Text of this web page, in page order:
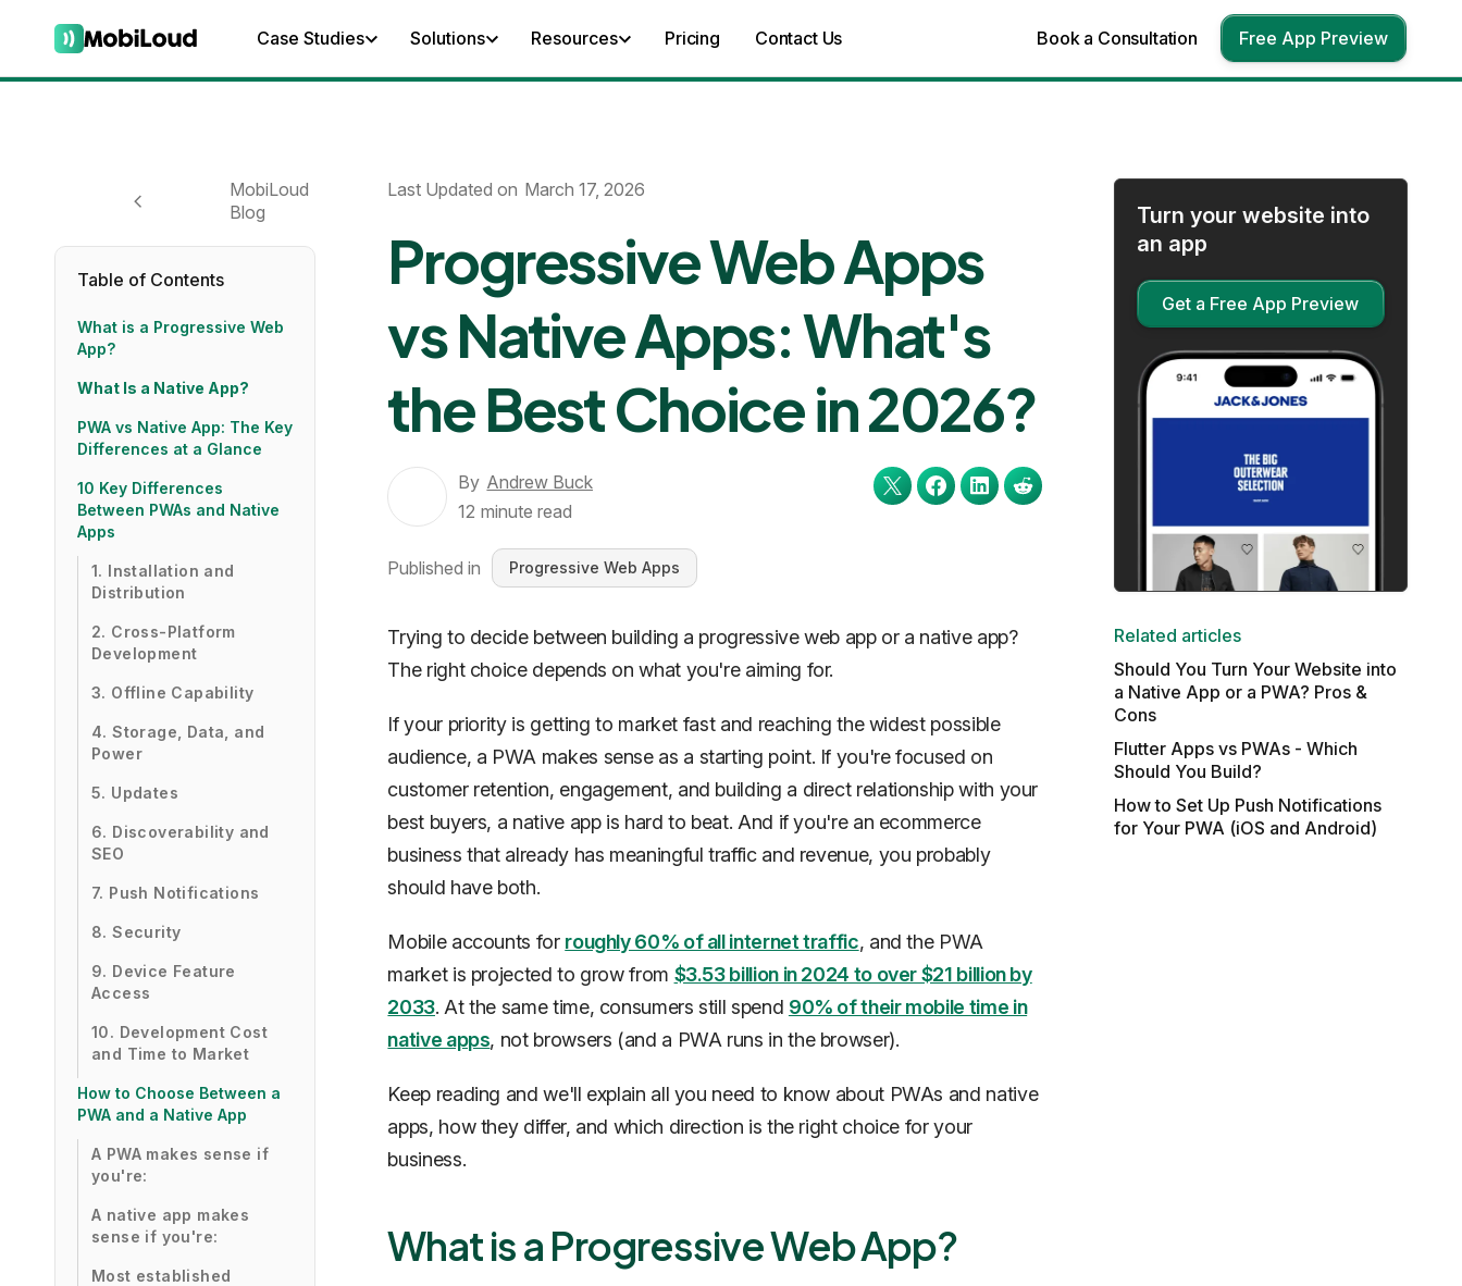
Case Studies Solutions Resources Pricing Contact Us Book a Consultation Free App Preview
MobiLoud
Blog
Table of Contents
What is a Progressive Web
App?
What Is a Native App?
PWA vs Native App: The Key
Differences at a Glance
10 Key Differences
Between PWAs and Native
Apps
1. Installation and
Distribution
2. Cross-Platform
Development
3. Offline Capability
4. Storage, Data, and
Power
5. Updates
6. Discoverability and
SEO
7. Push Notifications
8. Security
9. Device Feature
Access
10. Development Cost
and Time to Market
How to Choose Between a
PWA and a Native App
A PWA makes sense if
you're:
A native app makes
sense if you're:
Most established
Last Updated on March 17, 2026
Progressive Web Apps
vs Native Apps: What's
the Best Choice in 2026?
By Andrew Buck
12 minute read
Published in Progressive Web Apps
Turn your website into
an app
Get a Free App Preview
Related articles
Should You Turn Your Website into
a Native App or a PWA? Pros &
Cons
Flutter Apps vs PWAs - Which
Should You Build?
How to Set Up Push Notifications
for Your PWA (iOS and Android)
Trying to decide between building a progressive web app or a native app?
The right choice depends on what you're aiming for.
If your priority is getting to market fast and reaching the widest possible
audience, a PWA makes sense as a starting point. If you're focused on
customer retention, engagement, and building a direct relationship with your
best buyers, a native app is hard to beat. And if you're an ecommerce
business that already has meaningful traffic and revenue, you probably
should have both.
Mobile accounts for roughly 60% of all internet traffic, and the PWA
market is projected to grow from $3.53 billion in 2024 to over $21 billion by
2033. At the same time, consumers still spend 90% of their mobile time in
native apps, not browsers (and a PWA runs in the browser).
Keep reading and we'll explain all you need to know about PWAs and native
apps, how they differ, and which direction is the right choice for your
business.
What is a Progressive Web App?